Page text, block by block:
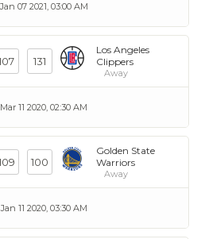
Jan 07 2021, 03:00 AM
131
Los Angeles
Clippers
Away
Mar 11 2020, 02:30 AM
100
Golden State
Warriors
Away
Jan 11 2020, 03:30 AM